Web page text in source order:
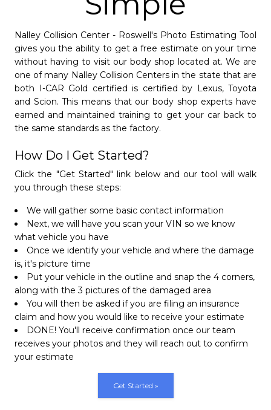
Nalley Collision Center - Roswell's Photo Estimating Tool
gives you the ability to get a free estimate on your time
without having to visit our body shop located at. We are
one of many Nalley Collision Centers in the state that are
both I-CAR Gold certified is certified by Lexus, Toyota
and Scion. This means that our body shop experts have
earned and maintained training to get your car back to
the same standards as the factory.
How Do I Get Started?
Click the "Get Started" link below and our tool will walk
you through these steps:
We will gather some basic contact information
Next, we will have you scan your VIN so we know
what vehicle you have
Once we identify your vehicle and where the damage
is, it's picture time
Put your vehicle in the outline and snap the 4 corners,
along with the 3 pictures of the damaged area
You will then be asked if you are filing an insurance
claim and how you would like to receive your estimate
DONE! You'll receive confirmation once our team
receives your photos and they will reach out to confirm
your estimate
Get Started »
Nalley Collision Center
Doraville
starstarstarstarstar_half
- 4.3/5
(770) 308-8431
Open Monday - Friday from 8 AM to 6 PM.
Closed Sundays.
Schedule Appointment »
Nalley Luxury Collision Center
star star starstar- 4.8/5
(770) 308-8470
After-Hours Audi Assist:
Open Monday - Friday from 8 AM to 6 PM.
Open Saturday 8 AM to 12 PM & Sundays.
subjectLearn More camera_alt
Get Started
Nalley Collision Center
Doraville
star_half
Stay at Home
We will come and pick-up
your vehicle
We all know that getting your vehicle
repaired after an accident can be stressful
and an extremly frustrating process. At